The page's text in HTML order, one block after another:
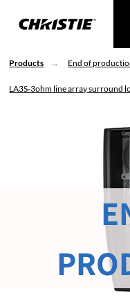
Products End of
LA3S-3ohm line array surround